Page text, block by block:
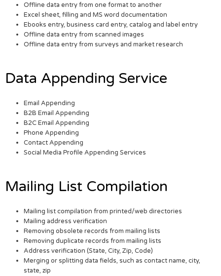
Offline data entry from one format to another
Excel sheet, filling and MS word documentation
Ebooks entry, business card entry, catalog and label entry
Offline data entry from scanned images
Offline data entry from surveys and market research
Data Appending Service
Email Appending
B2B Email Appending
B2C Email Appending
Phone Appending
Contact Appending
Social Media Profile Appending Services
Mailing List Compilation
Mailing list compilation from printed/web directories
Mailing address verification
Removing obsolete records from mailing lists
Removing duplicate records from mailing lists
Address verification (State, City, Zip, Code)
Merging or splitting data fields, such as contact name, city,
state, zip